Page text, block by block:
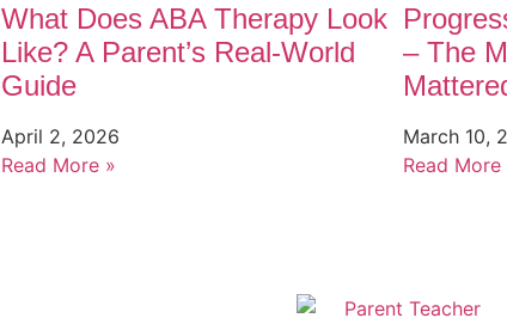
What Does ABA Therapy Look
Like? A Parent’s Real-World
Guide
April 2, 2026
Read More »
– The
March 10,
Read More